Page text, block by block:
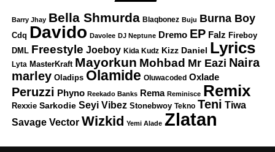
Barry Jhay Bella Shmurda Blaqbonez Buju Burna Boy
Cdq Davido Davolee DJ Neptune Dremo EP Falz Fireboy
DML Freestyle Joeboy Kida Kudz Kizz Daniel Lyrics
Lyta MasterKraft Mayorkun Mohbad Mr Eazi Naira
marley Oladips Olamide Oluwacoded Oxlade
Peruzzi Phyno Reekado Banks Rema Reminisce Remix
Rexxie Sarkodie Seyi Vibez Stonebwoy Tekno Teni Tiwa
Savage Vector Wizkid Yemi Alade Zlatan